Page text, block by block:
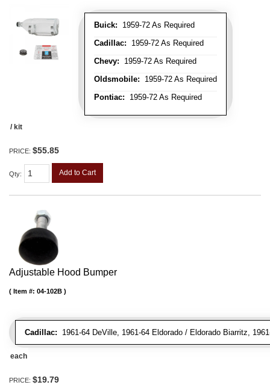
Buick: 1959-72 As Required
Cadillac: 1959-72 As Required
Chevy: 1959-72 As Required
Oldsmobile: 1959-72 As Required
Pontiac: 1959-72 As Required
/ kit
PRICE: $55.85
Qty: Add to Cart
Adjustable Hood Bumper
Cadillac: 1961-64 DeVille, 1961-64 Eldorado / Eldorado Biarritz,
Item #: 04-102B
each
PRICE: $19.79